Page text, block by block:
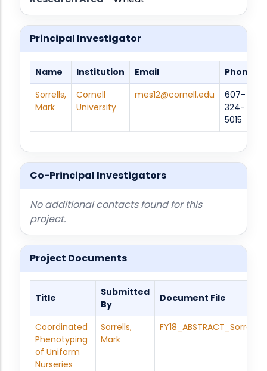
Principal Investigator
Name Institution Email
Phone
Sorrells,
Mark
Cornell
University
mes12@cornell.edu
607-
324-
5015
Co-Principal Investigators
No additional contacts found for this
project.
Project Documents
Title
Submitted
By
Document File
Coordinated
Phenotyping
of Uniform
Nurseries
Sorrells,
Mark